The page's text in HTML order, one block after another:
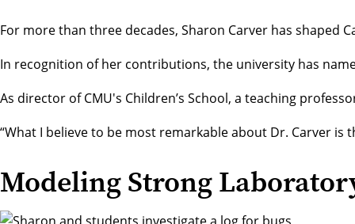
For more than three decades, Sharon Carver has shaped
In recognition of her contributions, the university has
As director of CMU's Children’s School, a teaching
“What I believe to be most remarkable about Dr. Carver
Modeling Strong